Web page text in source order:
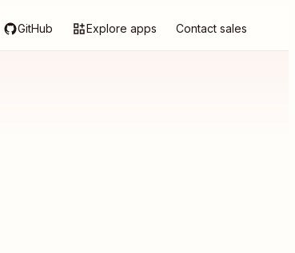
GitHub Explore apps Contact sales